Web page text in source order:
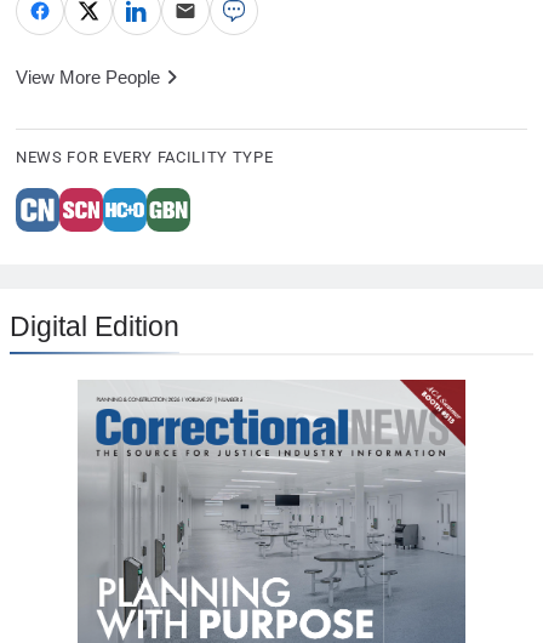
View More People
NEWS FOR EVERY FACILITY TYPE
Digital Edition